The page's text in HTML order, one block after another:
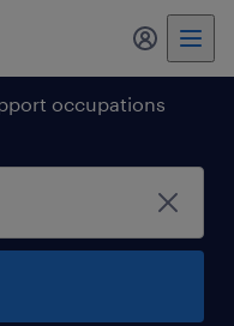
occupations